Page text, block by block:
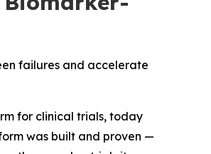
failures and accelerate
for clinical trials, today
was built and proven —